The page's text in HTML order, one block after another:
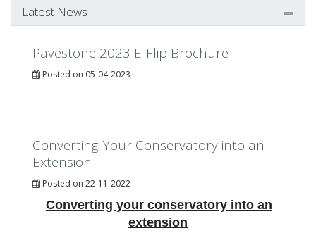
Latest News
Pavestone 2023 E-Flip Brochure
Posted on 05-04-2023
Converting Your Conservatory into an
Extension
Posted on 22-11-2022
Converting your conservatory into an
extension